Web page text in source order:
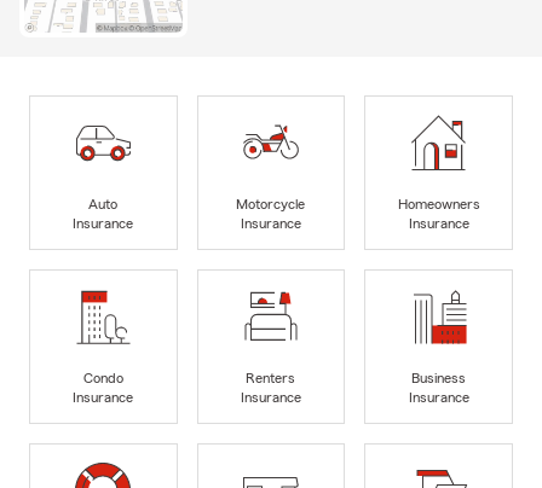
Auto
Insurance
Motorcycle
Insurance
Homeowners
Insurance
Condo
Insurance
Renters
Insurance
Business
Insurance